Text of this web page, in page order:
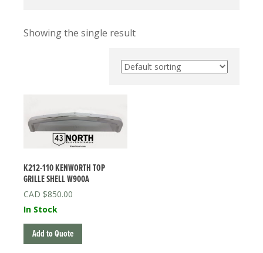
Showing the single result
K212-110 KENWORTH TOP
GRILLE SHELL W900A
$850.00
In Stock
Add to Quote